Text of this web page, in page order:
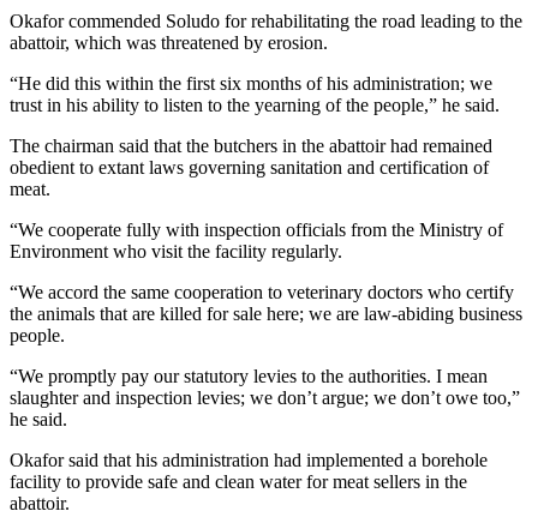
Okafor commended Soludo for rehabilitating the road leading to the
abattoir, which was threatened by erosion.
“He did this within the first six months of his administration; we
trust in his ability to listen to the yearning of the people,” he said.
The chairman said that the butchers in the abattoir had remained
obedient to extant laws governing sanitation and certification of
meat.
“We cooperate fully with inspection officials from the Ministry of
Environment who visit the facility regularly.
“We accord the same cooperation to veterinary doctors who certify
the animals that are killed for sale here; we are law-abiding business
people.
“We promptly pay our statutory levies to the authorities. I mean
slaughter and inspection levies; we don’t argue; we don’t owe too,”
he said.
Okafor said that his administration had implemented a borehole
facility to provide safe and clean water for meat sellers in the
abattoir.